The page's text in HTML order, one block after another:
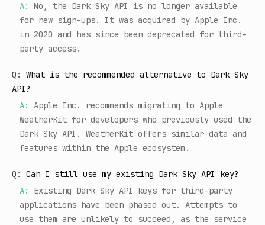
A:
No, the Dark Sky API is no longer available
for new sign-ups. It was acquired by Apple Inc.
in 2020 and has since been deprecated for third-
party access.
Q:
What is the recommended alternative to Dark Sky
API?
A:
Apple Inc. recommends migrating to Apple
WeatherKit for developers who previously used the
Dark Sky API. WeatherKit offers similar data and
features within the Apple ecosystem.
Q:
Can I still use my existing Dark Sky API key?
A:
Existing Dark Sky API keys for third-party
applications have been phased out. Attempts to
use them are unlikely to succeed, as the service